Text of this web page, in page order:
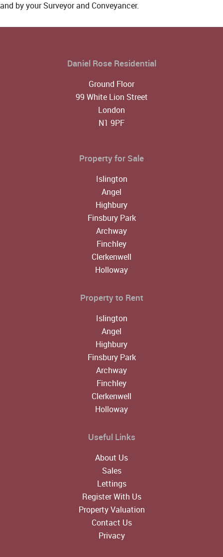
and by your Surveyor and Conveyancer.
Daniel Rose Residential
Ground Floor
99 White Lion Street
London
N1 9PF
Property for Sale
Islington
Angel
Highbury
Finsbury Park
Archway
Finchley
Clerkenwell
Holloway
Property to Rent
Islington
Angel
Highbury
Finsbury Park
Archway
Finchley
Clerkenwell
Holloway
Useful Links
About Us
Sales
Lettings
Register With Us
Property Valuation
Contact Us
Privacy